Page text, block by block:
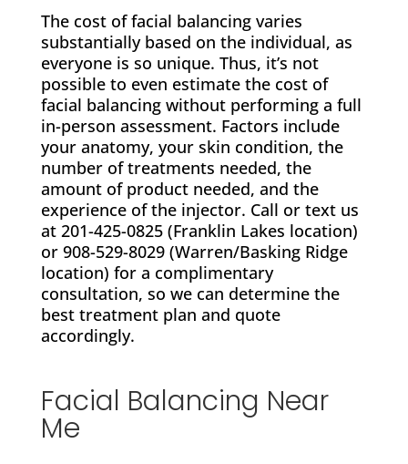
The cost of facial balancing varies
substantially based on the individual, as
everyone is so unique. Thus, it’s not
possible to even estimate the cost of
facial balancing without performing a full
in-person assessment. Factors include
your anatomy, your skin condition, the
number of treatments needed, the
amount of product needed, and the
experience of the injector. Call or text us
at 201-425-0825 (Franklin Lakes location)
or 908-529-8029 (Warren/Basking Ridge
location) for a complimentary
consultation, so we can determine the
best treatment plan and quote
accordingly.
Facial Balancing Near
Me